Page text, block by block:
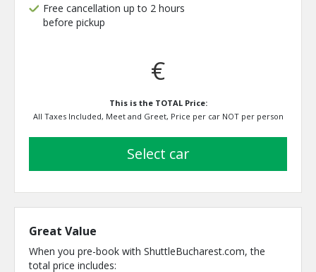
Free cancellation up to 2 hours
before pickup
€
This is the TOTAL Price:
All Taxes Included, Meet and Greet, Price per car NOT per person
select car
Great Value
When you pre-book with ShuttleBucharest.com, the
total price includes: